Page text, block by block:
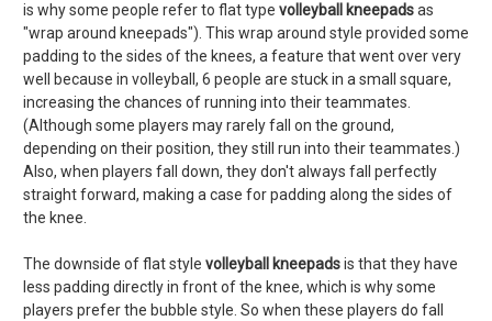
is why some people refer to flat type volleyball kneepadsas
"wrap around kneepads"). This wrap around style provided some
padding to the sides of the knees, a feature that went over very
well because in volleyball, 6 people are stuck in a small square,
increasing the chances of running into their teammates.
(Although some players may rarely fall on the ground,
depending on their position, they still run into their teammates.)
Also, when players fall down, they don't always fall perfectly
straight forward, making a case for padding along the sides of
the knee.
The downside of flat style volleyball kneepadsis that they have
less padding directly in front of the knee, which is why some
players prefer the bubble style. So when these players do fall